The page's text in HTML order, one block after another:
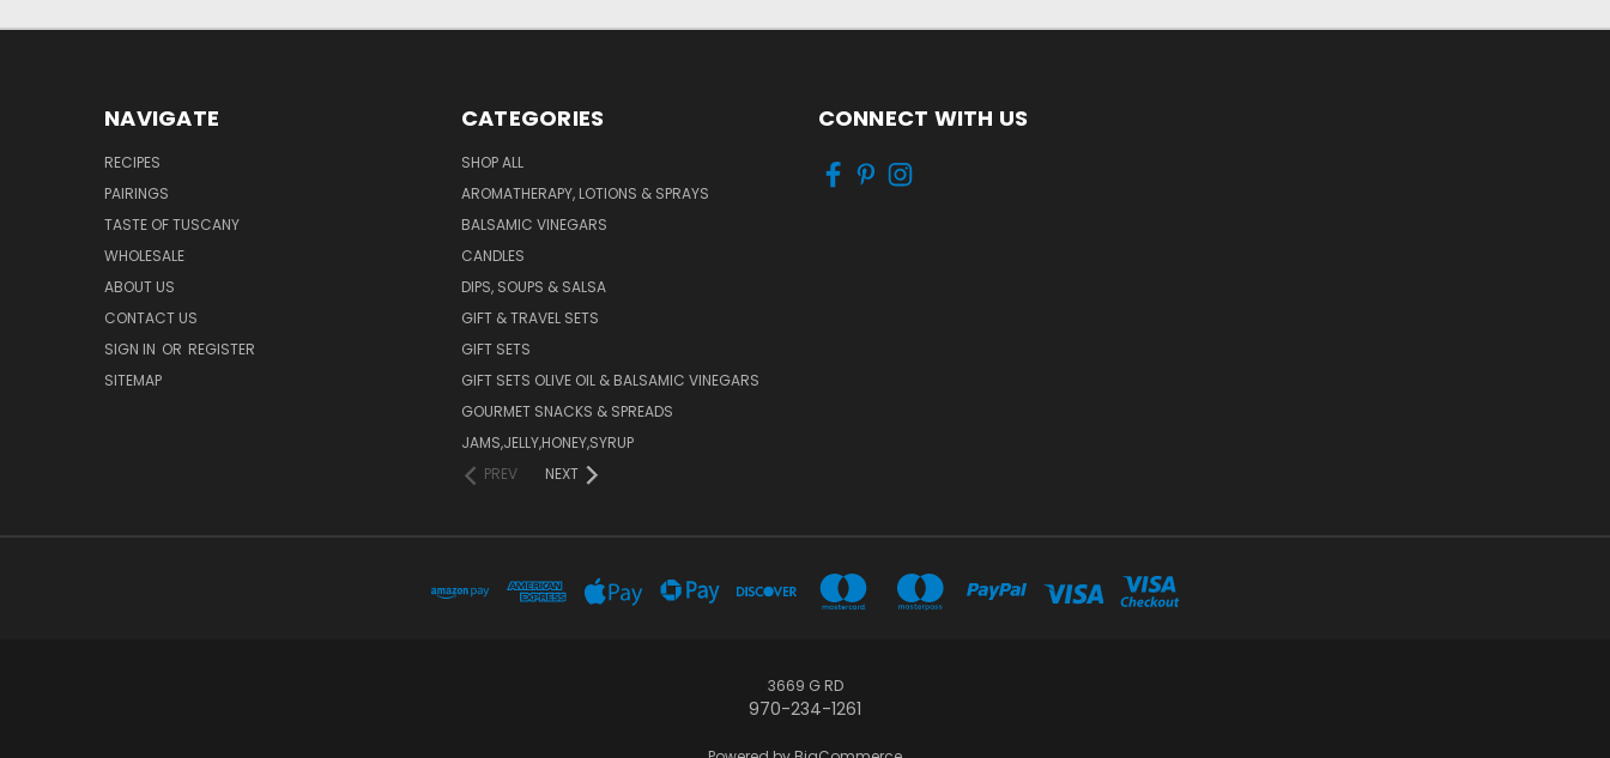
NAVIGATE
RECIPES
PAIRINGS
TASTE OF TUSCANY
WHOLESALE
ABOUT US
CONTACT US
SIGN IN OR REGISTER
SITEMAP
CATEGORIES
SHOP ALL
AROMATHERAPY, LOTIONS & SPRAYS
BALSAMIC VINEGARS
CANDLES
DIPS, SOUPS & SALSA
GIFT & TRAVEL SETS
GIFT SETS
GIFT SETS OLIVE OIL & BALSAMIC VINEGARS
GOURMET SNACKS & SPREADS
JAMS,JELLY,HONEY,SYRUP
PREV
NEXT
CONNECT WITH US
3669 G RD
970-234-1261